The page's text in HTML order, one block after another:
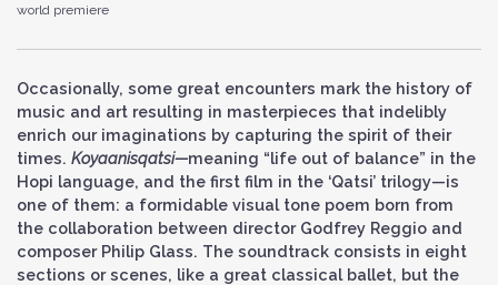
world premiere
Occasionally, some great encounters mark the history of
music and art resulting in masterpieces that indelibly
enrich our imaginations by capturing the spirit of their
times. Koyaanisqatsi—meaning “life out of balance” in the
Hopi language, and the first film in the ‘Qatsi’ trilogy—is
one of them: a formidable visual tone poem born from
the collaboration between director Godfrey Reggio and
composer Philip Glass. The soundtrack consists in eight
sections or scenes, like a great classical ballet, but the